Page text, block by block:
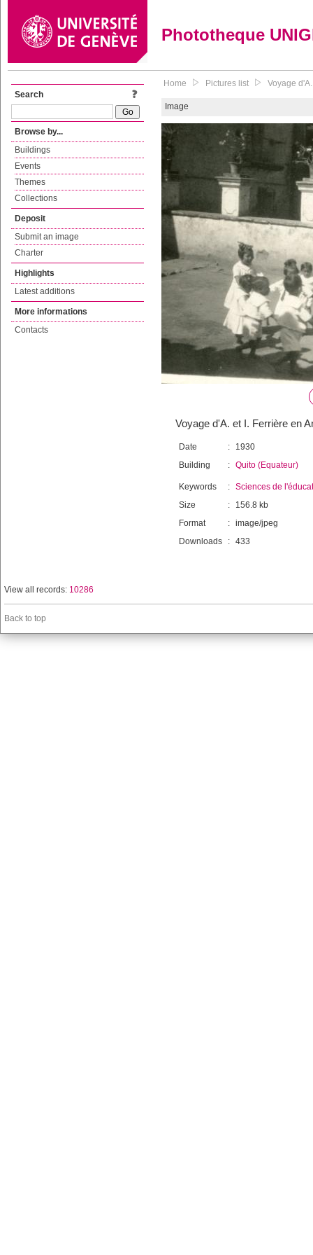
Phototheque
Search
Browse by...
Buildings
Events
Themes
Collections
Deposit
Submit an image
Charter
Highlights
Latest additions
More informations
Contacts
Home Pictures list Voyage
Image
Voyage d'A. et I. Ferrière en
Date :
1930
Building
: Quito (Equateur)
Keywords : Sciences de
Size
:
156.8 kb
Format
: image/jpeg
Downloads
: 433
View all records: 10286
Back to top